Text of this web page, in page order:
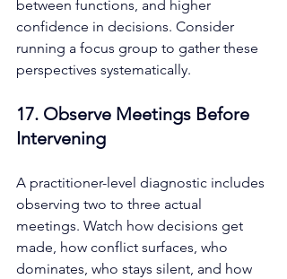
between functions, and higher
confidence in decisions. Consider
running a focus group to gather these
perspectives systematically.
17. Observe Meetings Before
Intervening
A practitioner-level diagnostic includes
observing two to three actual
meetings. Watch how decisions get
made, how conflict surfaces, who
dominates, who stays silent, and how